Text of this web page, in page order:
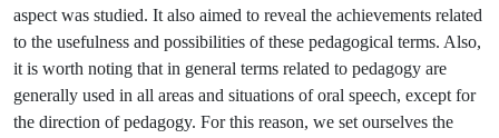
aspect was studied. It also aimed to reveal the achievements related
to the usefulness and possibilities of these pedagogical terms. Also,
it is worth noting that in general terms related to pedagogy are
generally used in all areas and situations of oral speech, except for
the direction of pedagogy. For this reason, we set ourselves the